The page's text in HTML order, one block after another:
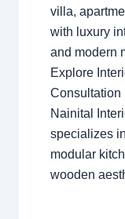
villa,
with luxury
and modern
Explore
Consultation
Nainital
specializes
modular
wooden